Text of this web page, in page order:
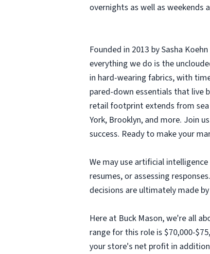
overnights as well as weekends
Founded in 2013 by Sasha
everything we do is the
in hard-wearing fabrics, with
pared-down essentials that live
retail footprint extends from sea
York, Brooklyn, and more. Join
success. Ready to make your
We may use artificial
resumes, or assessing
decisions are ultimately made
Here at Buck Mason, we're all
range for this role is $70,000-
your store's net profit in